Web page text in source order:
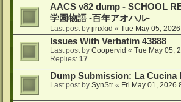
AACS v82 dump - SCHOOL
学園物語 -百年アオハル-
Last post by jinxkid « Tue May 05,
Issues With Verbatim 43888
Last post by Coopervid « Tue May 05,
Replies: 17
Dump Submission: La Cucina
Last post by SynStr « Fri May 01, 2026